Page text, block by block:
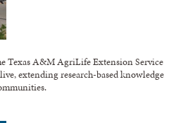
Texas A&M AgriLife Extension Service
extending research-based knowledge